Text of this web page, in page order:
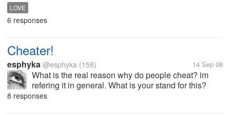
wife? is the...
LOVE
6 responses
Cheater!
esphyka @esphyka (158) 14 Sep 08
What is the real reason why do people cheat? im
refering it in general. What is your stand for this?
What do you think is the reason?
8 responses